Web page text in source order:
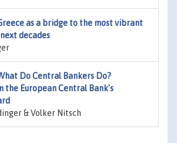
as a bridge to the most vibrant
decades
Do Central Bankers Do?
the European Central Bank's
& Volker Nitsch